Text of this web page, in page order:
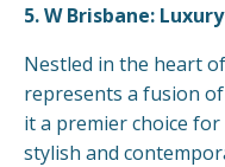
5. W Brisbane:
Nestled in the heart
represents a fusion
it a premier choice
stylish and